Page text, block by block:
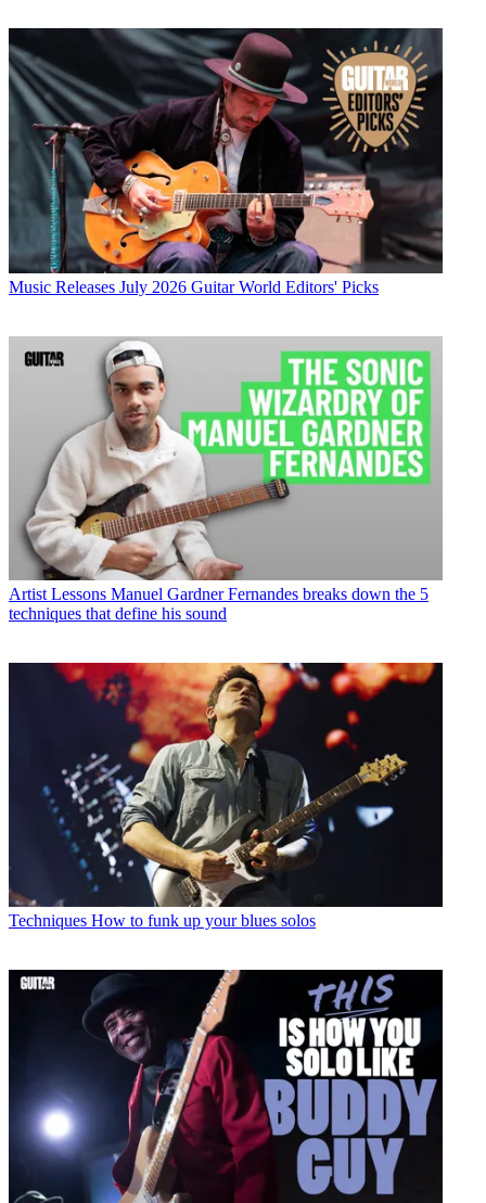
Music Releases July 2026 Guitar World Editors' Picks
Artist Lessons Manuel Gardner Fernandes breaks down the 5
techniques that define his sound
Techniques How to funk up your blues solos